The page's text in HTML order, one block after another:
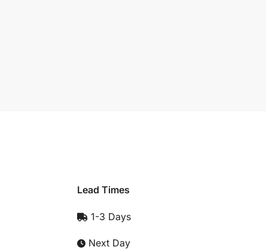
Lead Times
1-3 Days
Next Day